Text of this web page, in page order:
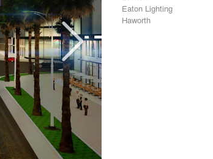
Eaton Lighting
Haworth